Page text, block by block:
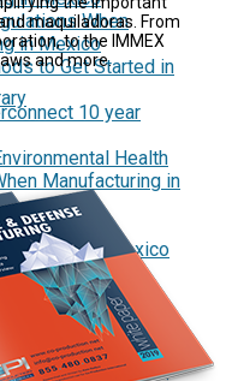
When
in Mexico
to Get Started in
10 year
Health
Manufacturing in
in Tijuana, Mexico
Benefits for
in Mexico
in Tijuana and
maquiladoras. From
to the IMMEX
and more.